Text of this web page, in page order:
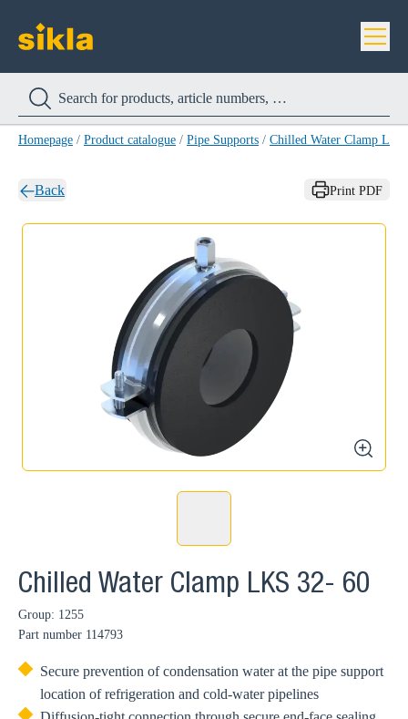
Homepage / Product catalogue / Pipe Supports / Chilled Water Clamp
Back Print PDF
zoom
Chilled Water Clamp LKS 32- 60
Group: 1255
Part number 114793
Secure prevention of condensation water at the pipe support
location of refrigeration and cold-water pipelines